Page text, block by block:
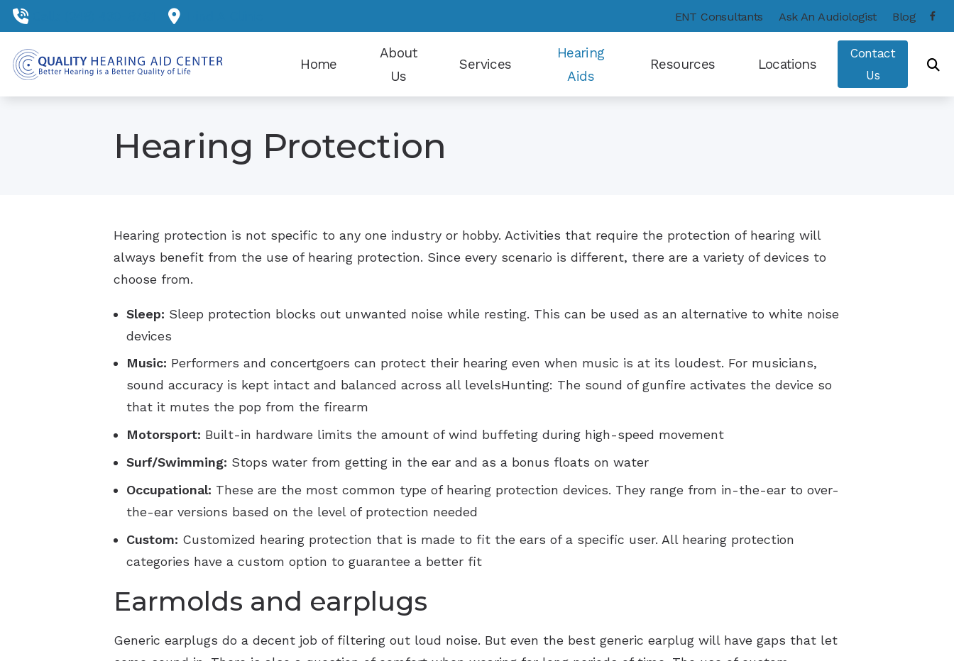
Skip to Content ENT Consultants Ask An Audiologist Blog
Home
About
Us
Patient Reviews
Services
Hearing Aid Repair and Maintenance
Hearing
Aids
Oticon
Resources
Hearing and Balance Disorders
Five Hearing Aid Myths
How to Prevent Hearing Loss for Musicians
Terms and Conditions
Locations
Contact
Us
Hearing Protection
Hearing protection is not specific to any one industry or hobby. Activities that require the protection of hearing will
always benefit from the use of hearing protection. Since every scenario is different, there are a variety of devices to
choose from.
Sleep: Sleep protection blocks out unwanted noise while resting. This can be used as an alternative to white noise
devices
Music: Performers and concertgoers can protect their hearing even when music is at its loudest. For musicians,
sound accuracy is kept intact and balanced across all levelsHunting: The sound of gunfire activates the device so
that it mutes the pop from the firearm
Motorsport: Built-in hardware limits the amount of wind buffeting during high-speed movement
Surf/Swimming: Stops water from getting in the ear and as a bonus floats on water
Occupational: These are the most common type of hearing protection devices. They range from in-the-ear to over-
the-ear versions based on the level of protection needed
Custom: Customized hearing protection that is made to fit the ears of a specific user. All hearing protection
categories have a custom option to guarantee a better fit
Earmolds and earplugs
Generic earplugs do a decent job of filtering out loud noise. But even the best generic earplug will have gaps that let